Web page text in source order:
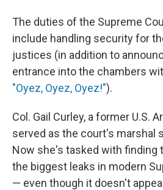
The duties of the Supreme
include handling security for
justices (in addition to
entrance into the chambers
"Oyez, Oyez, Oyez!").
Col. Gail Curley, a former U.S.
served as the court's marshal
Now she's tasked with finding
the biggest leaks in modern
— even though it doesn't